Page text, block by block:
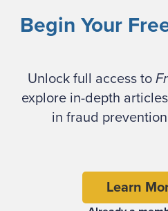
needed post-war
director and head of
anonymous text
Liberian defendants
the program — were
Begin Your
Unlock full access to
explore in-depth
in fraud
Learn